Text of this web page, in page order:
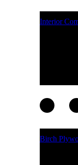
Interior
Birch